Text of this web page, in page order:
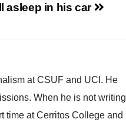
asleep in his car
at CSUF and UCI. He
When he is not writing
time at Cerritos College and